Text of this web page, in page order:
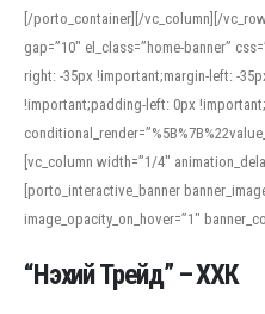
[/porto_container][/vc_column][/
gap=”10″ el_class=”home-banner”
right: -35px !important;margin-left: -
!important;padding-left: 0px
[vc_column width=”1/4″
[porto_interactive_banner
image_opacity_on_hover=”1″
When working with foreign words,
“Нэхий Трейд” – ХХК